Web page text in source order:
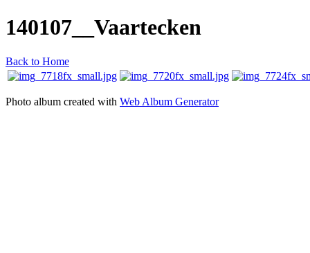
140107__Vaartecken
Back to Home
Photo album created with Web Album Generator